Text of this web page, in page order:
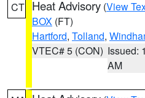
CT Heat Advisory (View
BOX (FT)
Hartford, Tolland,
VTEC# 5 (CON) Issued:
AM